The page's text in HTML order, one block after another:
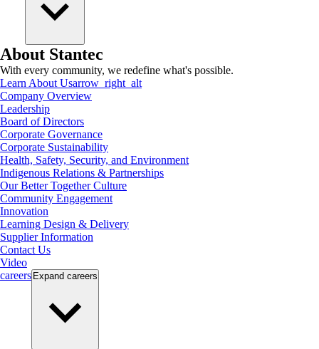
About Stantec
With every community, we redefine what's possible.
Learn About Usarrow_right_alt
Company Overview
Leadership
Board of Directors
Corporate Governance
Corporate Sustainability
Health, Safety, Security, and Environment
Indigenous Relations & Partnerships
Our Better Together Culture
Community Engagement
Innovation
Learning Design & Delivery
Supplier Information
Contact Us
Video
careers Expand careers